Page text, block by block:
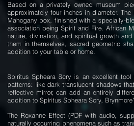
Based on a privately owned museum
approximately four inches in diameter.
Mahogany box, finished with a specially-
association being Spirit and Fire. African
nature, divination, and spiritual growth
them in themselves, sacred geometric
addition to your table or home.
Spiritus Spheara Scry is an excellent
patterns: like dark translucent shadows
reflective mirror, can add an entirely
addition to Spiritus Spheara Scry,
The Roxanne Effect (PDF with audio,
naturally occurring phenomena such as